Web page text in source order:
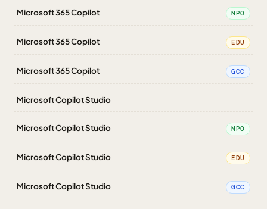
Microsoft 365 Copilot NPO
Microsoft 365 Copilot EDU
Microsoft 365 Copilot GCC
Microsoft Copilot Studio
Microsoft Copilot Studio NPO
Microsoft Copilot Studio EDU
Microsoft Copilot Studio GCC